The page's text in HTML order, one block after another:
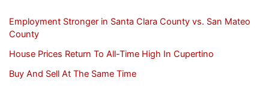
Employment Stronger in Santa Clara County vs. San Mateo
County
House Prices Return To All-Time High In Cupertino
Buy And Sell At The Same Time